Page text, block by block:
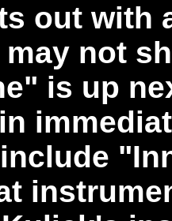
out with
not
is up